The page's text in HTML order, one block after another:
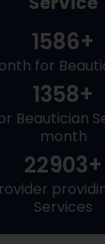
1586+
for
1358+
Beautician
month
22903+
Services